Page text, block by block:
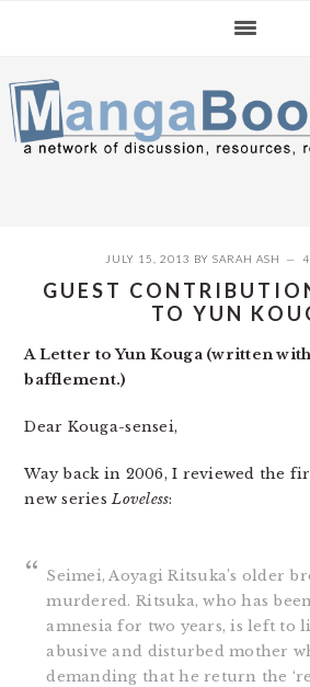
navigation
content
sidebar
JULY 15, 2013 BY SARAH ASH
GUEST
TO YUN
A Letter to Yun Kouga (written
bafflement.)
Dear Kouga-sensei,
Way back in 2006, I reviewed the
new seriesLoveless:
Seimei, Aoyagi Ritsuka’s older
murdered. Ritsuka, who has
amnesia for two years, is left to
abusive and disturbed mother
demanding that he return the